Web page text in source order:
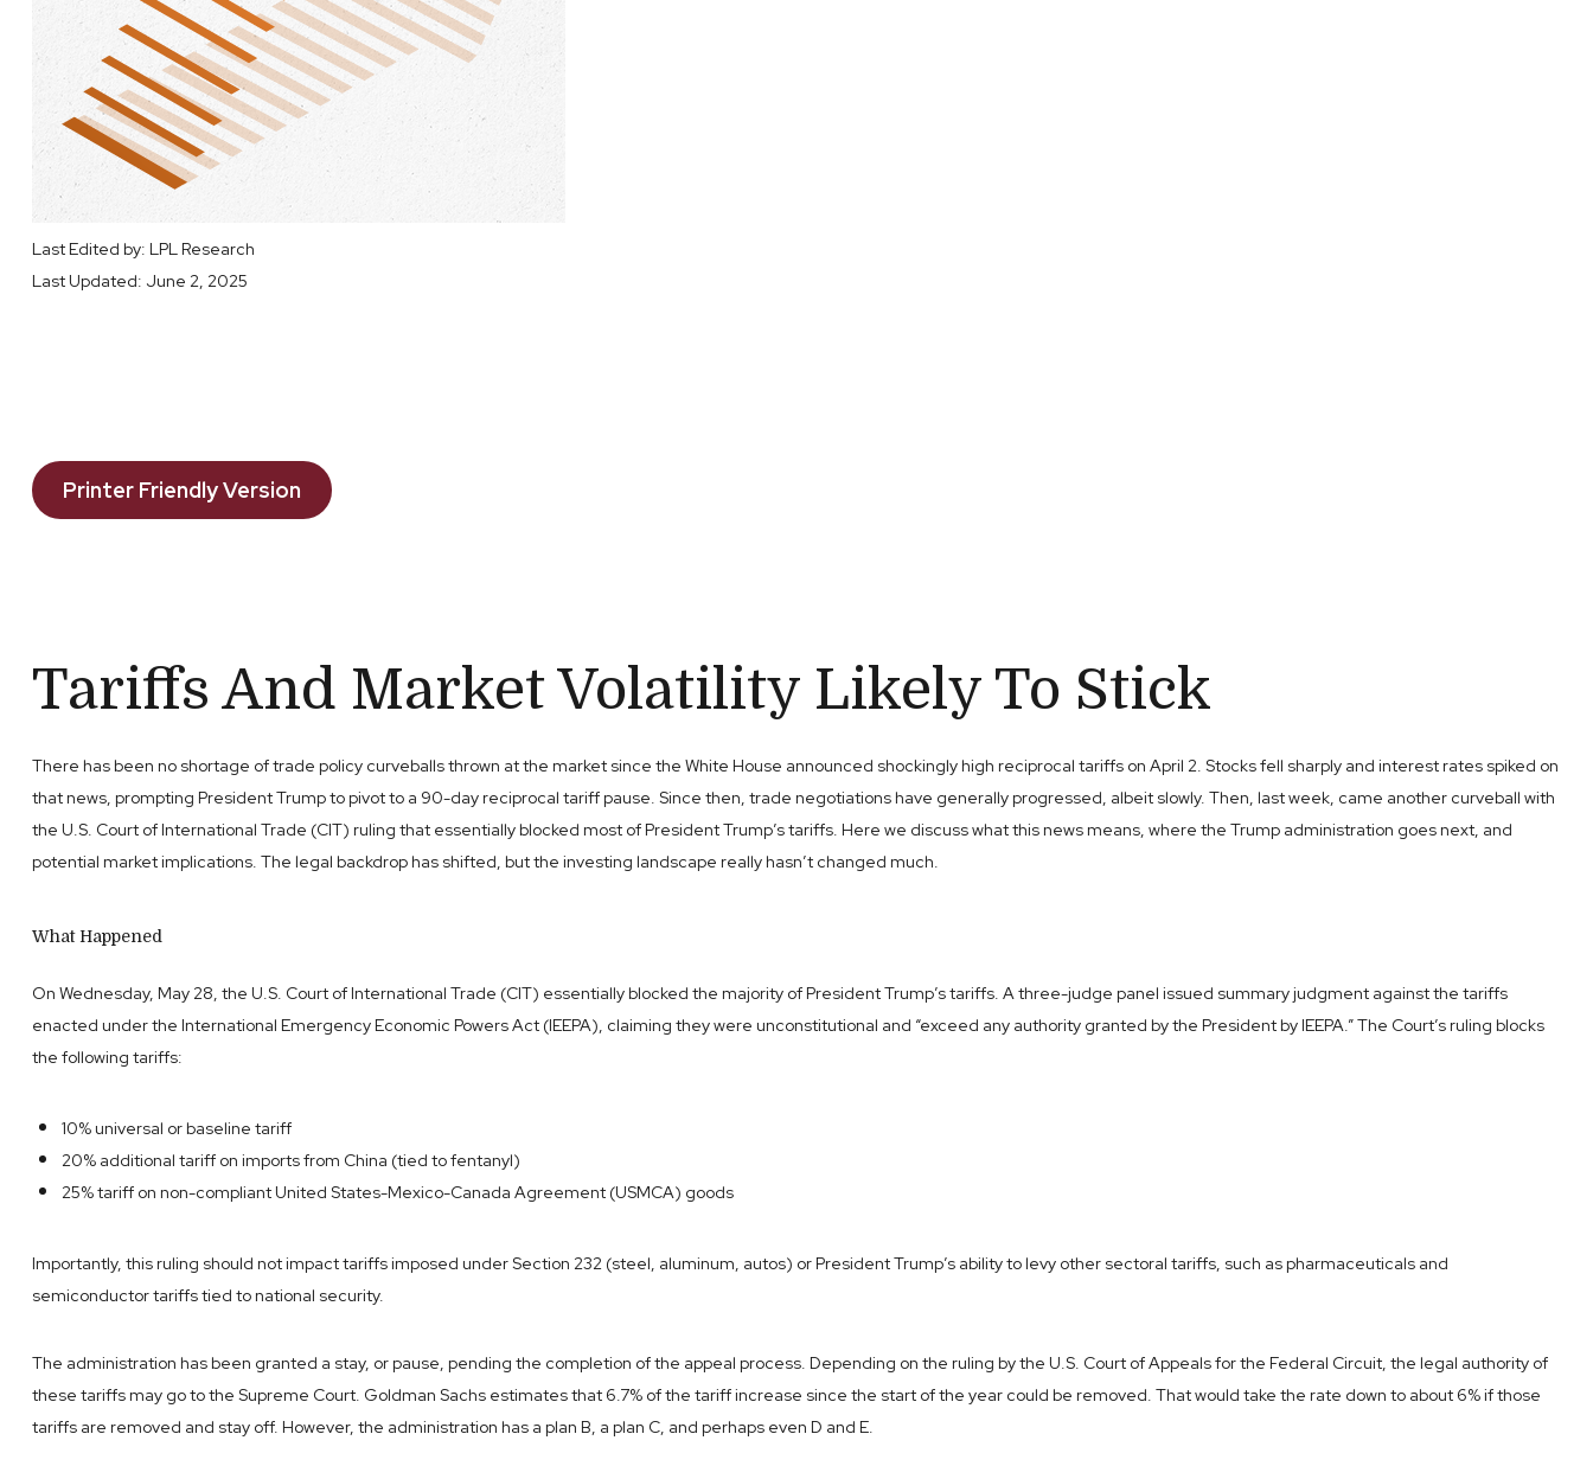
Last Edited by: LPL Research
Last Updated: June 2, 2025
Printer Friendly Version
Tariffs And Market Volatility Likely To Stick
There has been no shortage of trade policy curveballs thrown at the market since the White House announced shockingly high reciprocal tariffs on April 2. Stocks fell sharply and interest rates spiked on
that news, prompting President Trump to pivot to a 90-day reciprocal tariff pause. Since then, trade negotiations have generally progressed, albeit slowly. Then, last week, came another curveball with
the U.S. Court of International Trade (CIT) ruling that essentially blocked most of President Trump’s tariffs. Here we discuss what this news means, where the Trump administration goes next, and
potential market implications. The legal backdrop has shifted, but the investing landscape really hasn’t changed much.
What Happened
On Wednesday, May 28, the U.S. Court of International Trade (CIT) essentially blocked the majority of President Trump’s tariffs. A three-judge panel issued summary judgment against the tariffs
enacted under the International Emergency Economic Powers Act (IEEPA), claiming they were unconstitutional and “exceed any authority granted by the President by IEEPA.” The Court’s ruling blocks
the following tariffs:
10% universal or baseline tariff
20% additional tariff on imports from China (tied to fentanyl)
25% tariff on non-compliant United States-Mexico-Canada Agreement (USMCA) goods
Importantly, this ruling should not impact tariffs imposed under Section 232 (steel, aluminum, autos) or President Trump’s ability to levy other sectoral tariffs, such as pharmaceuticals and
semiconductor tariffs tied to national security.
The administration has been granted a stay, or pause, pending the completion of the appeal process. Depending on the ruling by the U.S. Court of Appeals for the Federal Circuit, the legal authority of
these tariffs may go to the Supreme Court. Goldman Sachs estimates that 6.7% of the tariff increase since the start of the year could be removed. That would take the rate down to about 6% if those
tariffs are removed and stay off. However, the administration has a plan B, a plan C, and perhaps even D and E.